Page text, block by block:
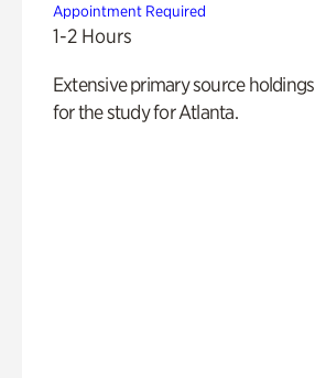
Appointment Required
1-2 Hours
Extensive primary source holdings
for the study for Atlanta.